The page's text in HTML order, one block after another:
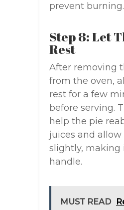
prevent burning.
Step 8: Let
Rest
After removing
from the oven,
rest for a few
before serving.
help the pie
juices and allow
slightly, making
handle.
MUST READ